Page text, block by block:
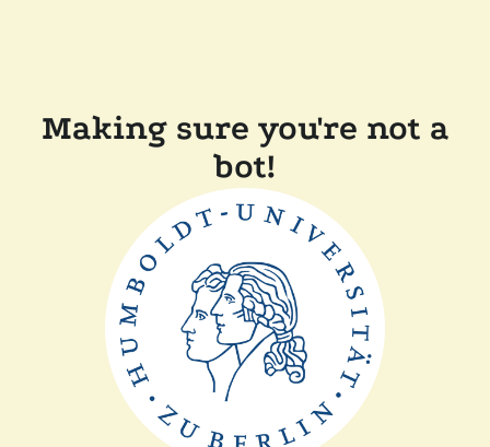
Making sure you're not a
bot!